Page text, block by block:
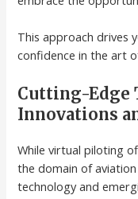
This approach drives
confidence in the art
Cutting-Edge
Innovations
While virtual piloting
the domain of
technology and